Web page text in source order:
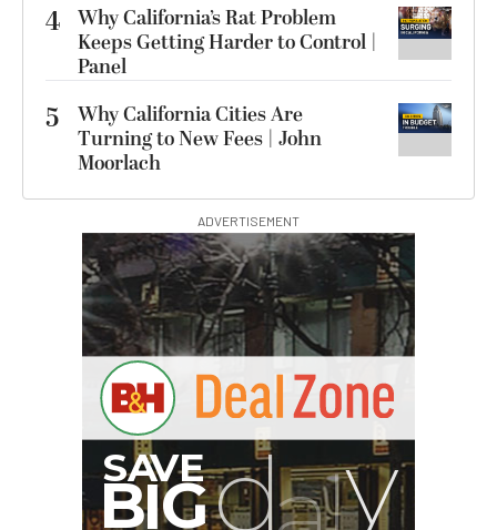
4 Why California’s Rat Problem
Keeps Getting Harder to Control |
Panel
5
Why California Cities Are
Turning to New Fees | John
Moorlach
ADVERTISEMENT